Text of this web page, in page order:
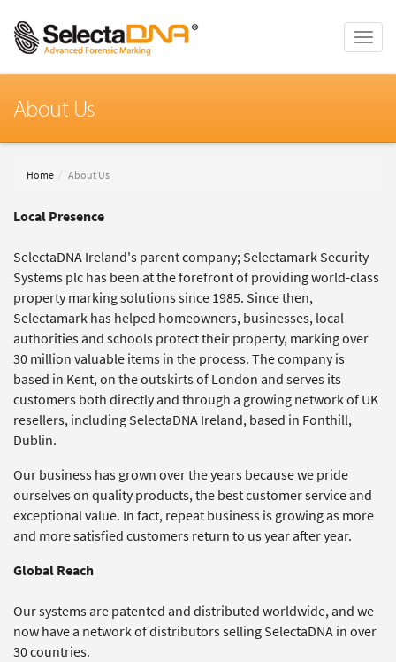
Toggle
About Us
Home About Us
Local Presence
SelectaDNA Ireland's parent company; Selectamark Security
Systems plc has been at the forefront of providing world-class
property marking solutions since 1985. Since then,
Selectamark has helped homeowners, businesses, local
authorities and schools protect their property, marking over
30 million valuable items in the process. The company is
based in Kent, on the outskirts of London and serves its
customers both directly and through a growing network of UK
resellers, including SelectaDNA Ireland, based in Fonthill,
Dublin.
Our business has grown over the years because we pride
ourselves on quality products, the best customer service and
exceptional value. In fact, repeat business is growing as more
and more satisfied customers return to us year after year.
Global Reach
Our systems are patented and distributed worldwide, and we
now have a network of distributors selling SelectaDNA in over
30 countries.